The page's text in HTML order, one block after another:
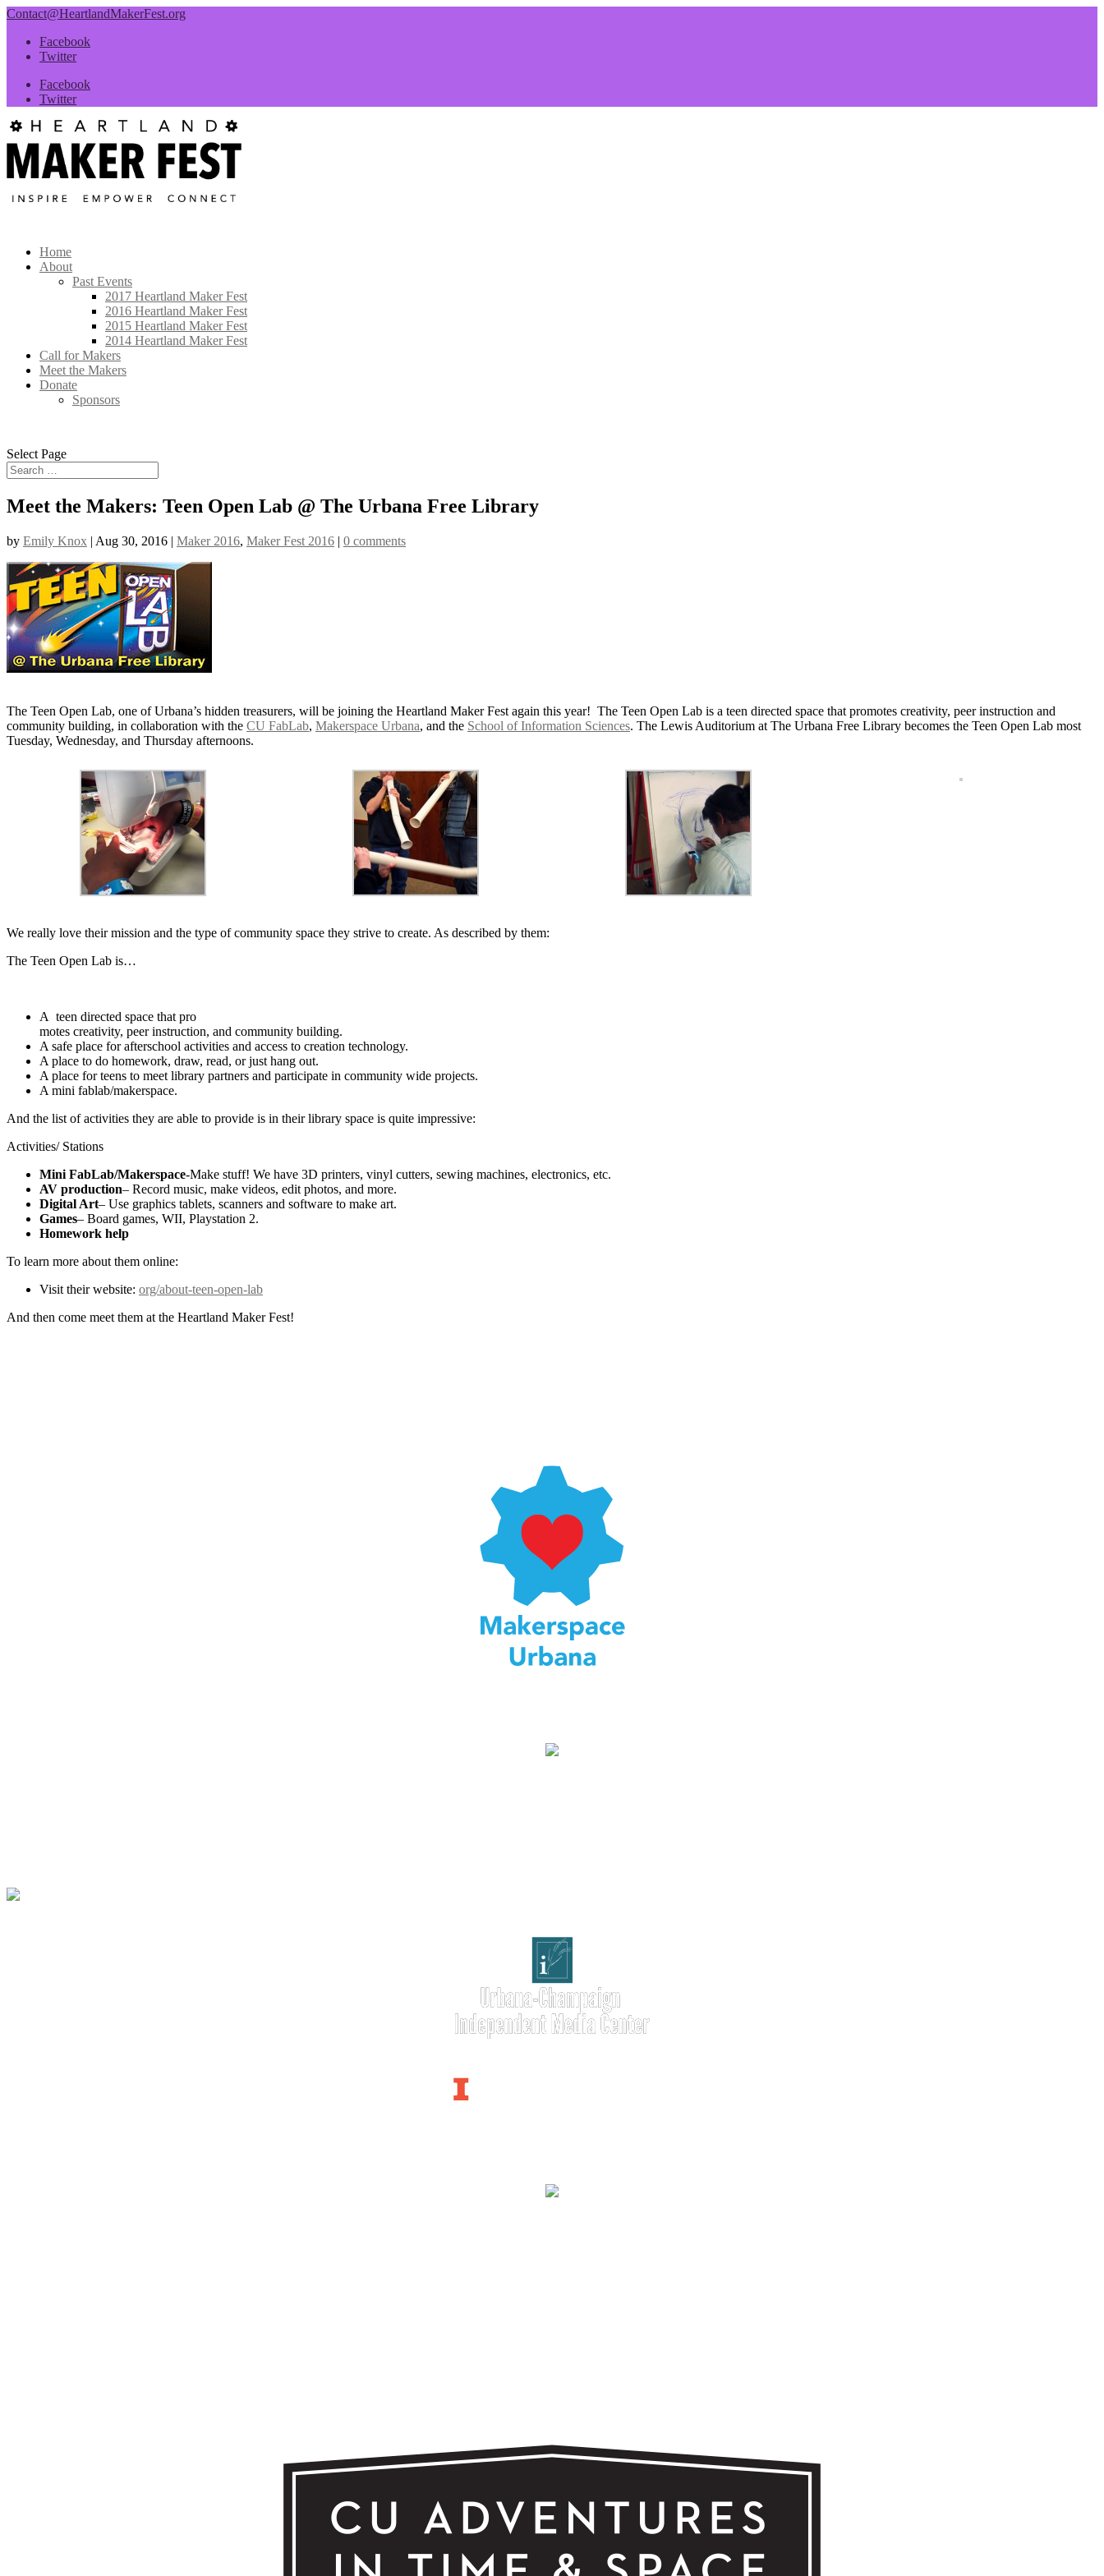
Contact@HeartlandMakerFest.org
Facebook
Twitter
Facebook
Twitter
Home
About
Past Events
2017 Heartland Maker Fest
2016 Heartland Maker Fest
2015 Heartland Maker Fest
2014 Heartland Maker Fest
Call for Makers
Meet the Makers
Donate
Sponsors
Select Page
Meet the Makers: Teen Open Lab @ The Urbana Free Library
by Emily Knox | Aug 30, 2016 | Maker 2016, Maker Fest 2016 | 0 comments
The Teen Open Lab, one of Urbana’s hidden treasurers, will be joining the Heartland Maker Fest again this year! The Teen Open Lab is a teen directed space that promotes creativity, peer instruction and
community building, in collaboration with the CU FabLab, Makerspace Urbana, and the School of Information Sciences. The Lewis Auditorium at The Urbana Free Library becomes the Teen Open Lab most
Tuesday, Wednesday, and Thursday afternoons.
We really love their mission and the type of community space they strive to create. As described by them:
The Teen Open Lab is…
A teen directed space that pro
motes creativity, peer instruction, and community building.
A safe place for afterschool activities and access to creation technology.
A place to do homework, draw, read, or just hang out.
A place for teens to meet library partners and participate in community wide projects.
A mini fablab/makerspace.
And the list of activities they are able to provide is in their library space is quite impressive:
Activities/ Stations
Mini FabLab/Makerspace-Make stuff! We have 3D printers, vinyl cutters, sewing machines, electronics, etc.
AV production– Record music, make videos, edit photos, and more.
Digital Art– Use graphics tablets, scanners and software to make art.
Games– Board games, WII, Playstation 2.
Homework help
To learn more about them online:
Visit their website: org/about-teen-open-lab
And then come meet them at the Heartland Maker Fest!